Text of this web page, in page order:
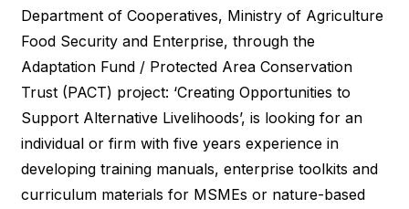
Department of Cooperatives, Ministry of Agriculture
Food Security and Enterprise, through the
Adaptation Fund / Protected Area Conservation
Trust (PACT) project: ‘Creating Opportunities to
Support Alternative Livelihoods’, is looking for an
individual or firm with five years experience in
developing training manuals, enterprise toolkits and
curriculum materials for MSMEs or nature-based